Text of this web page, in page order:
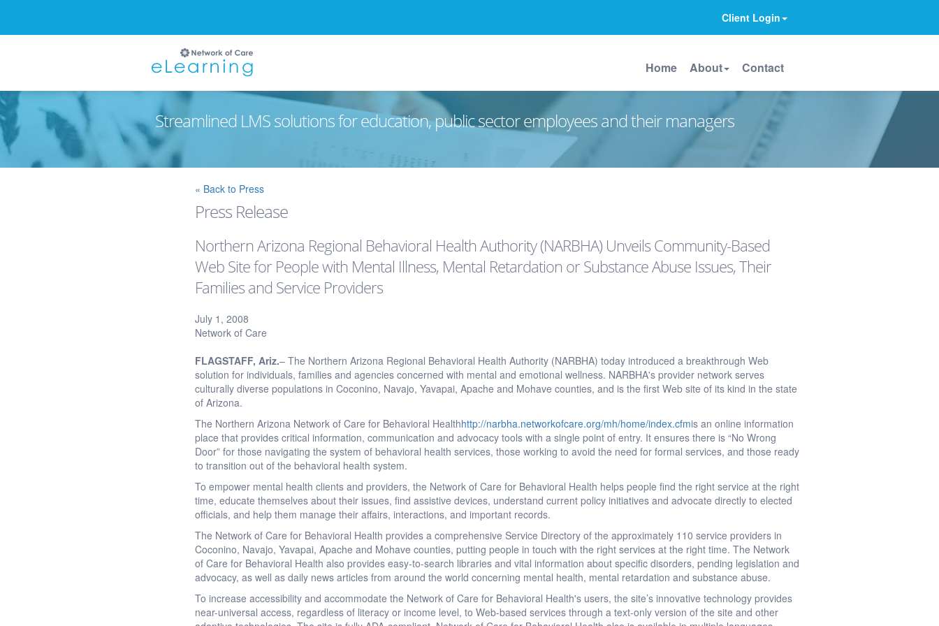
Client Login
Home About Contact
Streamlined LMS solutions for education, public sector employees and their managers
« Back to Press
Press Release
Northern Arizona Regional Behavioral Health Authority (NARBHA) Unveils Community-Based
Web Site for People with Mental Illness, Mental Retardation or Substance Abuse Issues, Their
Families and Service Providers
July 1, 2008
Network of Care
FLAGSTAFF, Ariz.– The Northern Arizona Regional Behavioral Health Authority (NARBHA) today introduced a breakthrough Web
solution for individuals, families and agencies concerned with mental and emotional wellness. NARBHA's provider network serves
culturally diverse populations in Coconino, Navajo, Yavapai, Apache and Mohave counties, and is the first Web site of its kind in the state
of Arizona.
The Northern Arizona Network of Care for Behavioral Healthhttp://narbha.networkofcare.org/mh/home/index.cfmis an online information
place that provides critical information, communication and advocacy tools with a single point of entry. It ensures there is “No Wrong
Door” for those navigating the system of behavioral health services, those working to avoid the need for formal services, and those ready
to transition out of the behavioral health system.
To empower mental health clients and providers, the Network of Care for Behavioral Health helps people find the right service at the right
time, educate themselves about their issues, find assistive devices, understand current policy initiatives and advocate directly to elected
officials, and help them manage their affairs, interactions, and important records.
The Network of Care for Behavioral Health provides a comprehensive Service Directory of the approximately 110 service providers in
Coconino, Navajo, Yavapai, Apache and Mohave counties, putting people in touch with the right services at the right time. The Network
of Care for Behavioral Health also provides easy-to-search libraries and vital information about specific disorders, pending legislation and
advocacy, as well as daily news articles from around the world concerning mental health, mental retardation and substance abuse.
To increase accessibility and accommodate the Network of Care for Behavioral Health's users, the site’s innovative technology provides
near-universal access, regardless of literacy or income level, to Web-based services through a text-only version of the site and other